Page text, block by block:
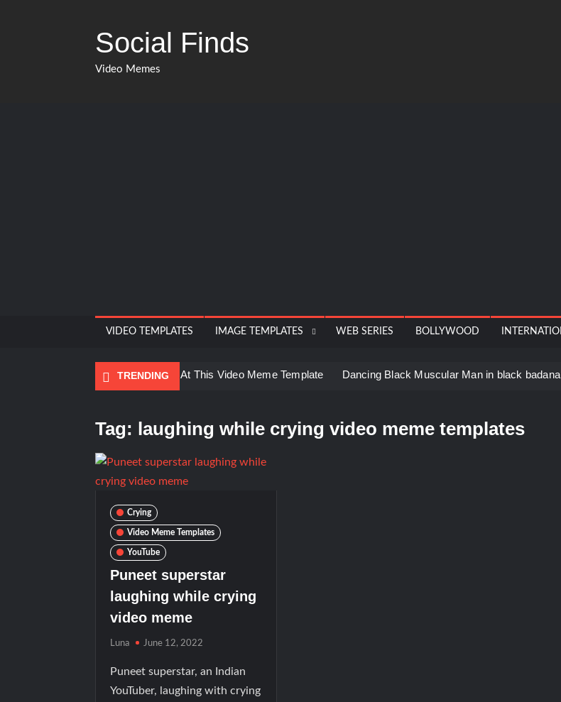
Social Finds
Video Memes
VIDEO TEMPLATES IMAGE TEMPLATES WEB SERIES BOLLYWOOD
TRENDING
Ayo Come Look At This Video Meme Template Dancing Black Muscular Man in black badana
Groot Screaming meme – I Am Groot
Bahut jagah hai, nahi jagah h video meme
Kya bola tune – Abhishek Upmanyu video template
Tag: laughing while crying video meme templates
Crying
Video Meme Templates
YouTube
Puneet superstar
laughing while crying
video meme
Luna June 12, 2022
Puneet superstar, an Indian
YouTuber, laughing with crying